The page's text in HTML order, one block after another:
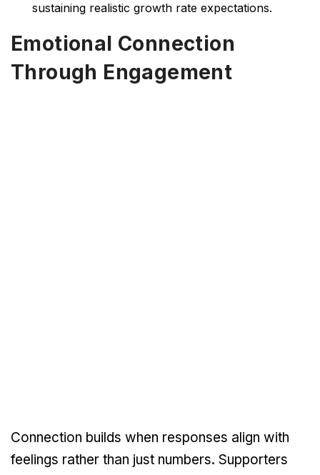
sustaining realistic growth rate expectations.
Emotional Connection
Through Engagement
Connection builds when responses align with
feelings rather than just numbers. Supporters